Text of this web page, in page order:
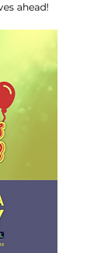
ahead!